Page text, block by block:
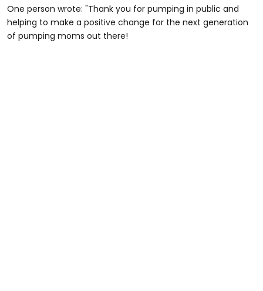
One person wrote: "Thank you for pumping in public and
helping to make a positive change for the next generation
of pumping moms out there!